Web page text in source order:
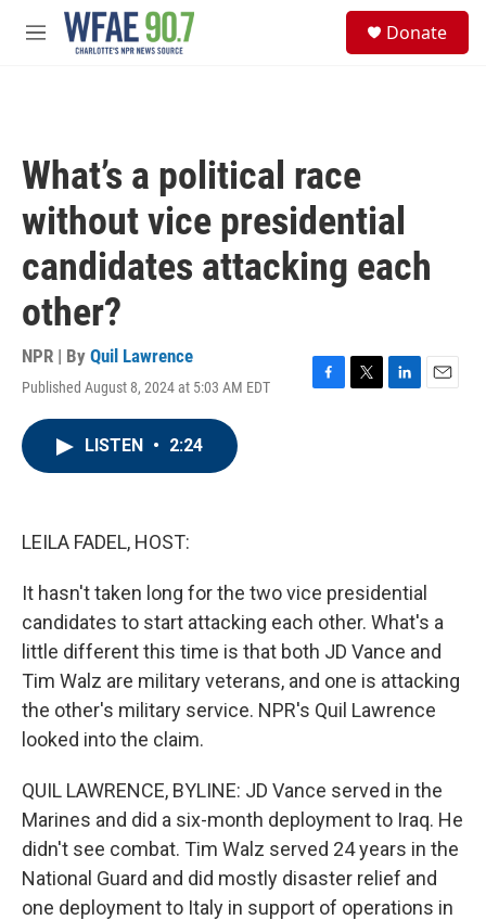
Skip to main content
M
Donate
What’s a political race
without vice presidential
candidates attacking each
other?
NPR | By Quil Lawrence
Published August 8, 2024 at 5:03 AM EDT
F
T
L
E
LISTEN • 2:24
LEILA FADEL, HOST:
It hasn't taken long for the two vice presidential
candidates to start attacking each other. What's a
little different this time is that both JD Vance and
Tim Walz are military veterans, and one is attacking
the other's military service. NPR's Quil Lawrence
looked into the claim.
QUIL LAWRENCE, BYLINE: JD Vance served in the
Marines and did a six-month deployment to Iraq. He
didn't see combat. Tim Walz served 24 years in the
National Guard and did mostly disaster relief and
one deployment to Italy in support of operations in